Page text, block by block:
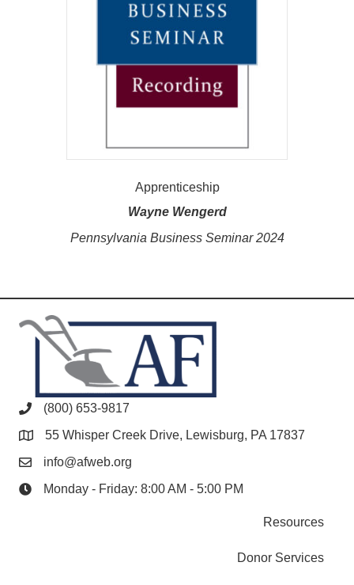
Apprenticeship
Wayne Wengerd
Pennsylvania Business Seminar 2024
(800) 653-9817
55 Whisper Creek Drive, Lewisburg, PA 17837
info@afweb.org
Monday - Friday: 8:00 AM - 5:00 PM
Resources
Donor Services